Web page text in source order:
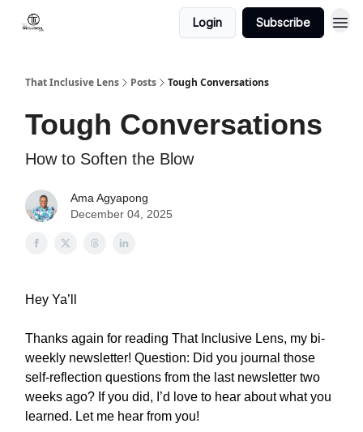
Login Subscribe
That Inclusive Lens Posts Tough Conversations
Tough Conversations
How to Soften the Blow
Ama Agyapong
December 04, 2025
Hey Ya’ll
Thanks again for reading That Inclusive Lens, my bi-
weekly newsletter! Question: Did you journal those
self-reflection questions from the last newsletter two
weeks ago? If you did, I’d love to hear about what you
learned. Let me hear from you!